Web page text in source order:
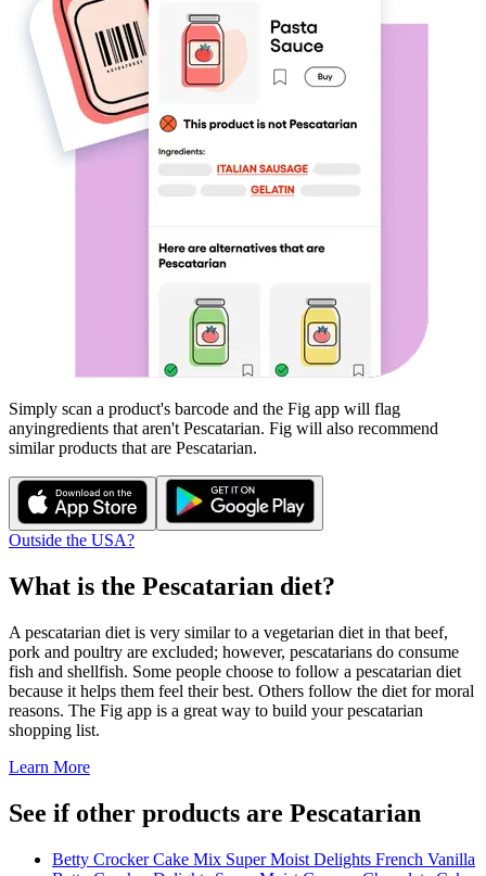
Simply scan a product's barcode and the Fig app will flag
anyingredients that aren't Pescatarian. Fig will also recommend
similar products that are Pescatarian.
Outside the USA?
What is the Pescatarian diet?
A pescatarian diet is very similar to a vegetarian diet in that beef,
pork and poultry are excluded; however, pescatarians do consume
fish and shellfish. Some people choose to follow a pescatarian diet
because it helps them feel their best. Others follow the diet for moral
reasons. The Fig app is a great way to build your pescatarian
shopping list.
Learn More
See if other products are Pescatarian
Betty Crocker Cake Mix Super Moist Delights French Vanilla